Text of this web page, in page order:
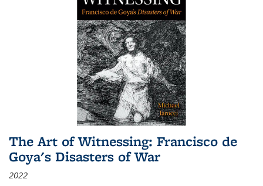
The Art of Witnessing: Francisco de
Goya's Disasters of War
2022